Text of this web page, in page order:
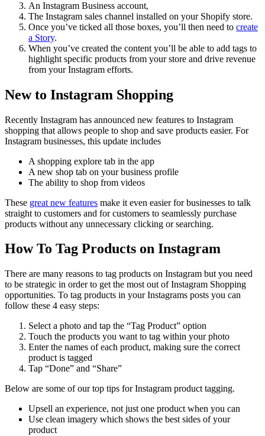
An Instagram Business account,
The Instagram sales channel installed on your Shopify store.
Once you’ve ticked all those boxes, you’ll then need to create
a Story.
When you’ve created the content you’ll be able to add tags to
highlight specific products from your store and drive revenue
from your Instagram efforts.
New to Instagram Shopping
Recently Instagram has announced new features to Instagram
shopping that allows people to shop and save products easier. For
Instagram businesses, this update includes
A shopping explore tab in the app
A new shop tab on your business profile
The ability to shop from videos
These great new features make it even easier for businesses to talk
straight to customers and for customers to seamlessly purchase
products without any unnecessary clicking or searching.
How To Tag Products on Instagram
There are many reasons to tag products on Instagram but you need
to be strategic in order to get the most out of Instagram Shopping
opportunities. To tag products in your Instagrams posts you can
follow these 4 easy steps:
Select a photo and tap the “Tag Product” option
Touch the products you want to tag within your photo
Enter the names of each product, making sure the correct
product is tagged
Tap “Done” and “Share”
Below are some of our top tips for Instagram product tagging.
Upsell an experience, not just one product when you can
Use clean imagery which shows the best sides of your
product